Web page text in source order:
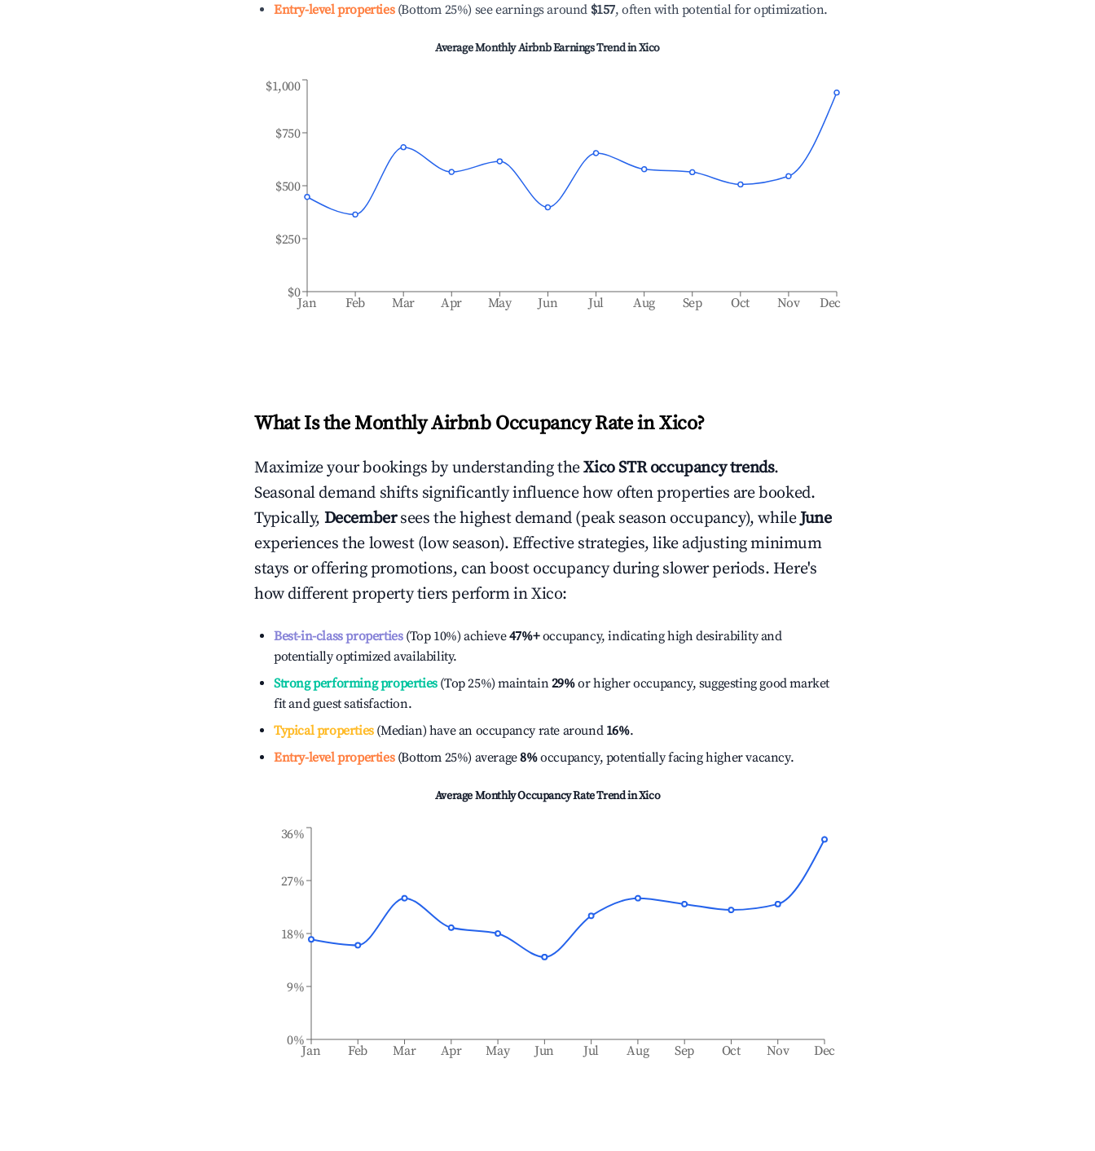
Entry-level properties(Bottom 25%) see earnings around $157, often with potential for optimization.
Average Monthly Airbnb Earnings Trend inXico
Jan Feb Mar Apr May Jun Jul Aug Sep Oct Nov Dec
$0
$250
$500
$750
$1,000
What Is the Monthly Airbnb Occupancy Rate inXico?
Maximize your bookings by understanding theXicoSTR occupancy trends.
Seasonal demand shifts significantly influence how often properties are booked.
Typically, December sees the highest demand (peak season occupancy), whileJune
experiences the lowest (low season). Effective strategies, like adjusting minimum
stays or offering promotions, can boost occupancy during slower periods. Here's
how different property tiers perform inXico:
Best-in-class properties(Top 10%) achieve47%+occupancy, indicating high desirability and
potentially optimized availability.
Strong performing properties(Top 25%) maintain29%or higher occupancy, suggesting good market
fit and guest satisfaction.
Typical properties(Median) have an occupancy rate around 16%.
Entry-level properties(Bottom 25%) average8%occupancy, potentially facing higher vacancy.
Average Monthly Occupancy Rate Trend inXico
Jan Feb Mar Apr May Jun Jul Aug Sep Oct Nov Dec
0%
9%
18%
27%
36%